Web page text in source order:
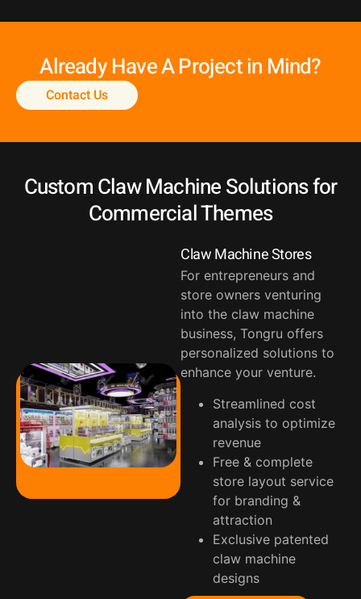
Already Have A Project in Mind?
Contact Us
Custom Claw Machine Solutions for
Commercial Themes
Claw Machine Stores
For entrepreneurs and
store owners venturing
into the claw machine
business, Tongru offers
personalized solutions to
enhance your venture.
Streamlined cost
analysis to optimize
revenue
Free & complete
store layout service
for branding &
attraction
Exclusive patented
claw machine
designs